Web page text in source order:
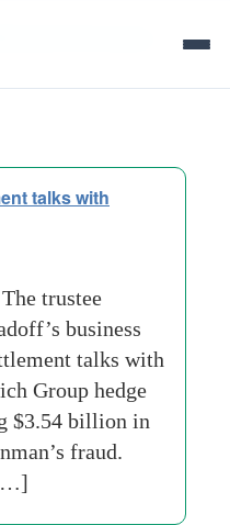
talks with
trustee
business
talks with
Group hedge
$3.54 billion in
fraud.